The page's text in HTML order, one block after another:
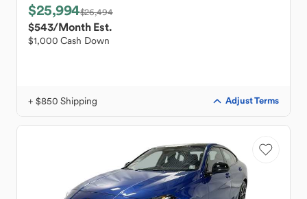
$25,994$26,494
$543/Month Est.
$1,000 Cash Down
+ $850 Shipping Adjust Terms